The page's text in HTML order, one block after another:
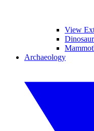
View
Archaeology